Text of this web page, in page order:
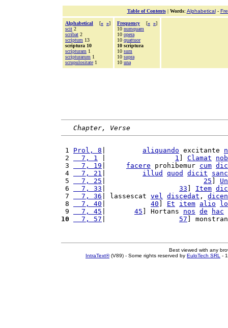
Table of Contents| Words: Alphabetical-
Alphabetical [« »]
scit 2
scribat 2
scriptum 13
scriptura 10
scripturam 1
scripturarum 1
scrupulositate 1
Frequency [« »]
10 numquam
10 opera
10 quattuor
10 scriptura
10 sum
10 supra
10 una
Chapter, Verse
1 Prol, 8 aliquando excitante
2
  7, 1
1 Clamat
3
  7, 19
facere prohibemur cum
4
  7, 21
illud quod dicit
5
  7, 25
25
6
  7, 33
33 Item
7
  7, 36
| lassescat vel discedat ,
8
  7, 40
40 Et item alio
9
  7, 45
45 ] Hortans nos de hac
10
  7, 57
57 ]
Best viewed with any
IntraText®(V89) - Some rights reserved by EuloTech SRL -